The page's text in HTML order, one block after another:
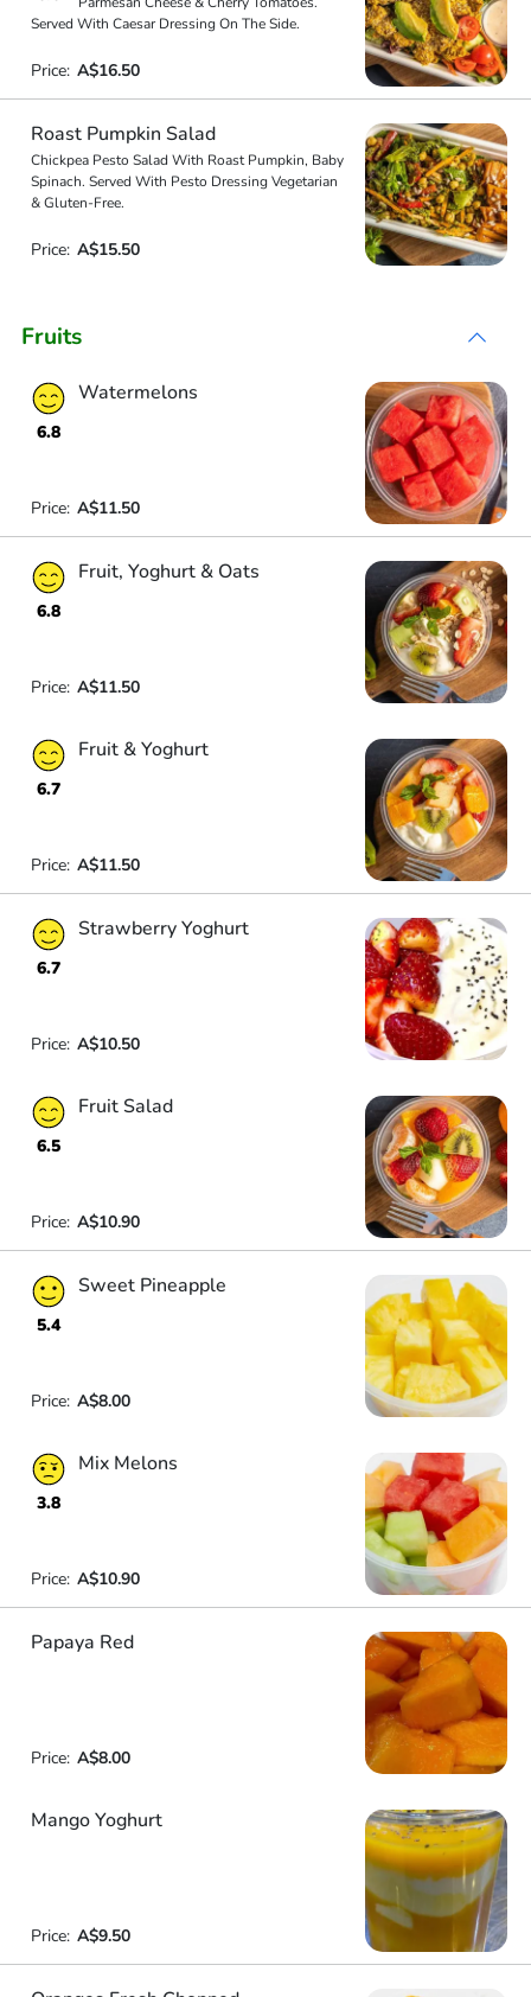
Served With Caesar Dressing On The Side.
Price: A$16.50
Roast Pumpkin Salad
Chickpea Pesto Salad With Roast Pumpkin, Baby
Spinach. Served With Pesto Dressing Vegetarian
& Gluten-Free.
Price: A$15.50
Fruits
6.8
Watermelons
Price: A$11.50
6.8
Fruit, Yoghurt & Oats
Price: A$11.50
6.7
Fruit & Yoghurt
Price: A$11.50
6.7
Strawberry Yoghurt
Price: A$10.50
6.5
Fruit Salad
Price: A$10.90
5.4
Sweet Pineapple
Price: A$8.00
3.8
Mix Melons
Price: A$10.90
Papaya Red
Price: A$8.00
Mango Yoghurt
Price: A$9.50